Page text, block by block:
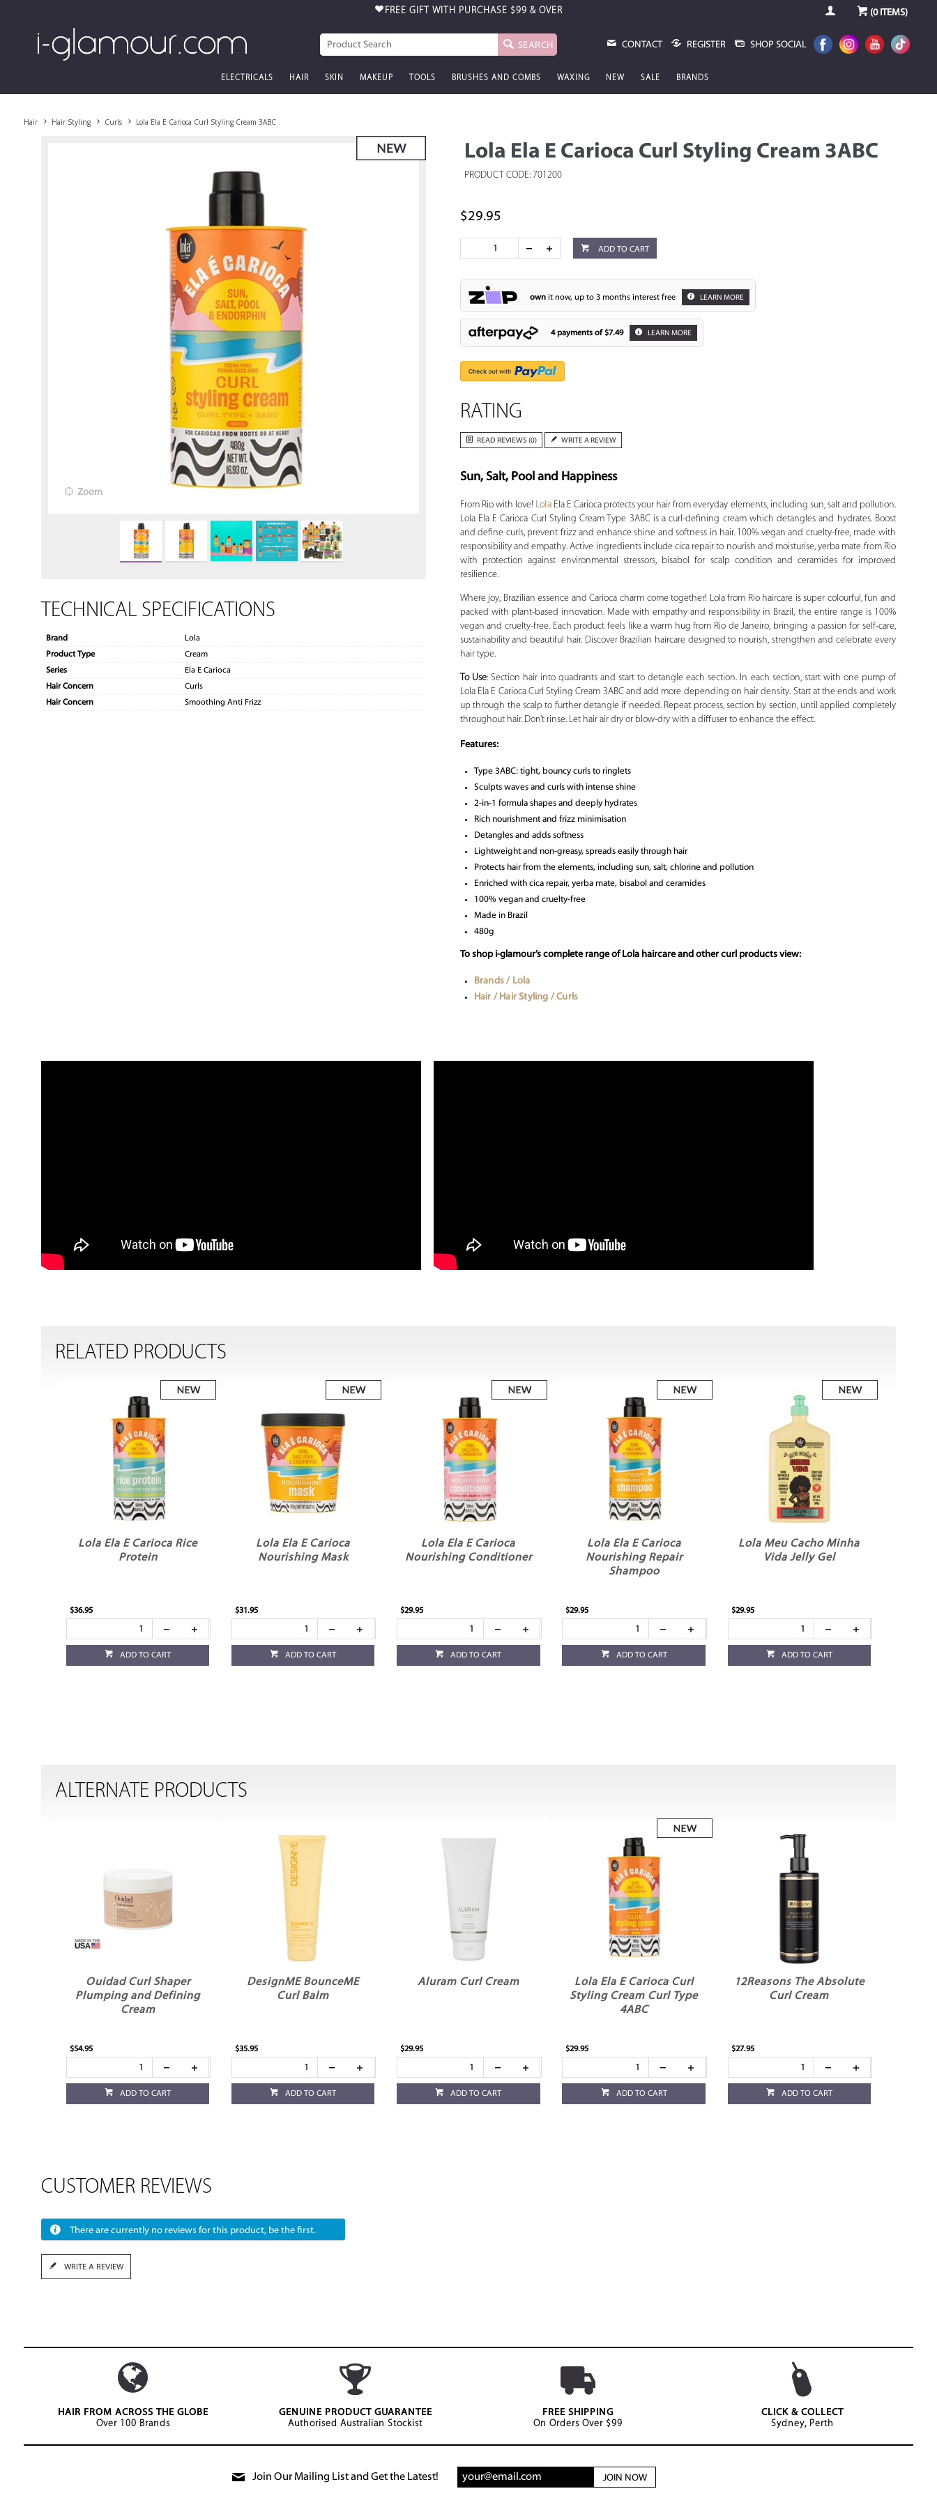
FREE GIFT WITH PURCHASE $99 & OVER (0ITEMS)
SEARCH CONTACT REGISTER SHOP SOCIAL
ELECTRICALS HAIR SKIN MAKEUP TOOLS BRUSHES AND COMBS WAXING NEW SALE BRANDS
Hair Hair Styling Curls Lola Ela E Carioca Curl Styling Cream 3ABC
Lola Ela E Carioca Curl Styling Cream 3ABC
PRODUCT CODE: 701200
Zoom
TECHNICAL SPECIFICATIONS
Brand
Lola
Product Type
Cream
Series
Ela E Carioca
Hair Concern
Curls
Hair Concern
Smoothing Anti Frizz
$29.95
ADD TO CART
ownit now, up to 3 months interest free LEARN MORE
4 payments of $7.49 LEARN MORE
RATING
READ REVIEWS (0) WRITE A REVIEW
Sun, Salt, Pool and Happiness
From Rio with love! LolaEla E Carioca protects your hair from everyday elements, including sun, salt and pollution.
Lola Ela E Carioca Curl Styling Cream Type 3ABC is a curl-defining cream which detangles and hydrates. Boost
and define curls, prevent frizz and enhance shine and softness in hair. 100% vegan and cruelty-free, made with
responsibility and empathy. Active ingredients include cica repair to nourish and moisturise, yerba mate from Rio
with protection against environmental stressors, bisabol for scalp condition and ceramides for improved
resilience.
Where joy, Brazilian essence and Carioca charm come together! Lola from Rio haircare is super colourful, fun and
packed with plant-based innovation. Made with empathy and responsibility in Brazil, the entire range is 100%
vegan and cruelty-free. Each product feels like a warm hug from Rio de Janeiro, bringing a passion for self-care,
sustainability and beautiful hair. Discover Brazilian haircare designed to nourish, strengthen and celebrate every
hair type.
To Use: Section hair into quadrants and start to detangle each section. In each section, start with one pump of
Lola Ela E Carioca Curl Styling Cream 3ABC and add more depending on hair density. Start at the ends and work
up through the scalp to further detangle if needed. Repeat process, section by section, until applied completely
throughout hair. Don’t rinse. Let hair air dry or blow-dry with a diffuser to enhance the effect.
Features:
Type 3ABC: tight, bouncy curls to ringlets
Sculpts waves and curls with intense shine
2-in-1 formula shapes and deeply hydrates
Rich nourishment and frizz minimisation
Detangles and adds softness
Lightweight and non-greasy, spreads easily through hair
Protects hair from the elements, including sun, salt, chlorine and pollution
Enriched with cica repair, yerba mate, bisabol and ceramides
100% vegan and cruelty-free
Made in Brazil
480g
To shop i-glamour’s complete range of Lola haircare and other curl products view:
Brands / Lola
Hair / Hair Styling / Curls
RELATED PRODUCTS
Lola Ela E Carioca Rice
Protein
$36.95
ADD TO CART
Lola Ela E Carioca
Nourishing Mask
$31.95
ADD TO CART
Lola Ela E Carioca
Nourishing Conditioner
$29.95
ADD TO CART
Lola Ela E Carioca
Nourishing Repair
Shampoo
$29.95
ADD TO CART
Lola Meu Cacho Minha
Vida Jelly Gel
$29.95
ADD TO CART
ALTERNATE PRODUCTS
Ouidad Curl Shaper
Plumping and Defining
Cream
$54.95
ADD TO CART
DesignME BounceME
Curl Balm
$35.95
ADD TO CART
Aluram Curl Cream
$29.95
ADD TO CART
Lola Ela E Carioca Curl
Styling Cream Curl Type
4ABC
$29.95
ADD TO CART
12Reasons The Absolute
Curl Cream
$27.95
ADD TO CART
CUSTOMER REVIEWS
There are currently no reviews for this product, be the first.
WRITE A REVIEW
HAIR FROM ACROSS THE GLOBE
Over 100 Brands
GENUINE PRODUCT GUARANTEE
Authorised Australian Stockist
FREE SHIPPING
On Orders Over $99
CLICK & COLLECT
Sydney, Perth
Join Our Mailing List and Get the Latest! JOIN NOW